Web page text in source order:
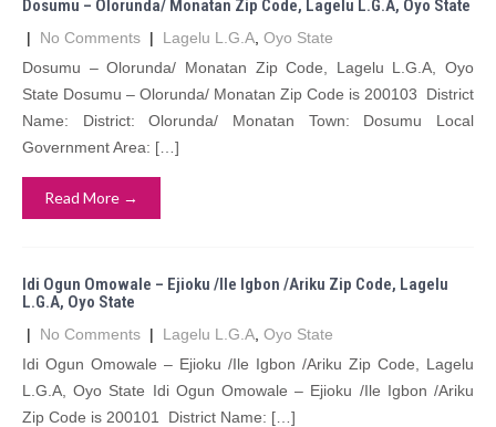
Dosumu – Olorunda/ Monatan Zip Code, Lagelu L.G.A, Oyo State
| No Comments | Lagelu L.G.A Oyo State
Dosumu – Olorunda/ Monatan Zip Code, Lagelu L.G.A, Oyo
State Dosumu – Olorunda/ Monatan Zip Code is 200103 District
Name: District: Olorunda/ Monatan Town: Dosumu Local
Government Area: […]
Read More →
Idi Ogun Omowale – Ejioku /Ile Igbon /Ariku Zip Code, Lagelu
L.G.A, Oyo State
| No Comments | Lagelu L.G.A Oyo State
Idi Ogun Omowale – Ejioku /Ile Igbon /Ariku Zip Code, Lagelu
L.G.A, Oyo State Idi Ogun Omowale – Ejioku /Ile Igbon /Ariku
Zip Code is 200101 District Name: […]